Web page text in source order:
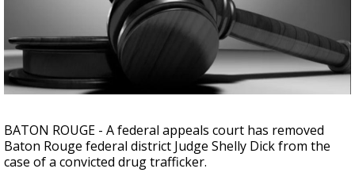
season, major research groups release
updated outlooks
BATON ROUGE - A federal appeals court has removed
Baton Rouge federal district Judge Shelly Dick from the
case of a convicted drug trafficker.